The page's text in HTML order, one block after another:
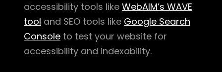
accessibility tools like WebAIM’s WAVE
tool and SEO tools like Google Search
Console to test your website for
accessibility and indexability.